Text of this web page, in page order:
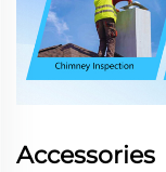
Accessories